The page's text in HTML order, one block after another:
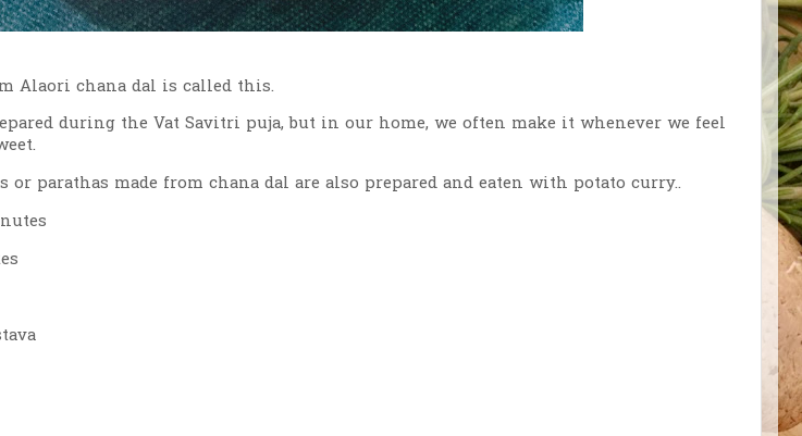
Alaori chana dal is called this.
during the Vat Savitri puja, but in our home, we often make it whenever we feel
or parathas made from chana dal are also prepared and eaten with potato curry..